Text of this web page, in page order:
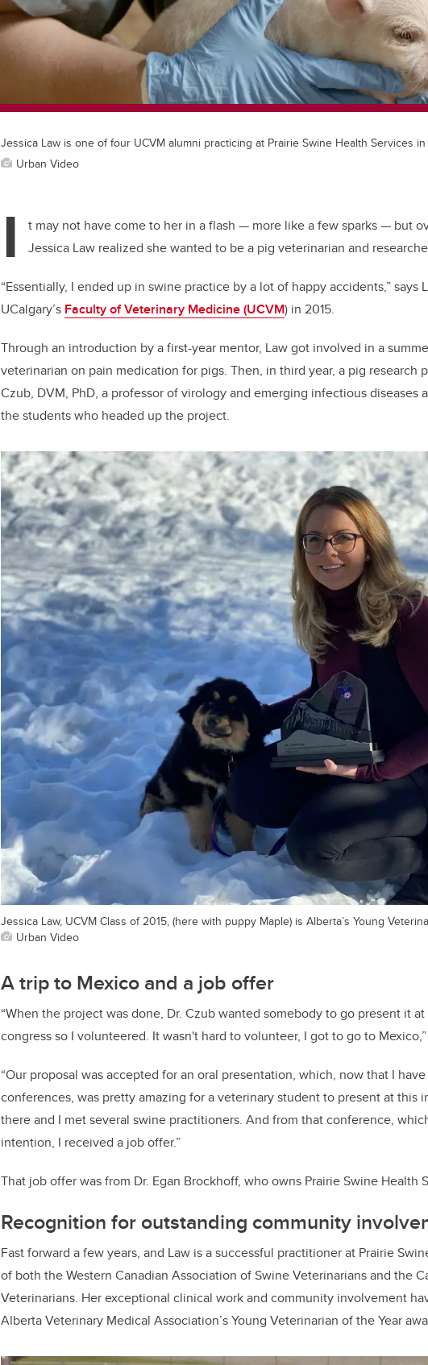
Jessica Law is one of four UCVM alumni practicing at Prairie Swine Health Services
Urban Video
I
t may not have come to her in a flash — more like a few sparks — but
Jessica Law realized she wanted to be a pig veterinarian and
“Essentially, I ended up in swine practice by a lot of happy accidents,” says
UCalgary’s Faculty of Veterinary Medicine (UCVM) in 2015.
Through an introduction by a first-year mentor, Law got involved in a
veterinarian on pain medication for pigs. Then, in third year, a pig research
Czub, DVM, PhD, a professor of virology and emerging infectious diseases
the students who headed up the project.
Jessica Law, UCVM Class of 2015, (here with puppy Maple) is Alberta’s Young
Urban Video
A trip to Mexico and a job offer
“When the project was done, Dr. Czub wanted somebody to go present it
congress so I volunteered. It wasn't hard to volunteer, I got to go to
“Our proposal was accepted for an oral presentation, which, now that I
conferences, was pretty amazing for a veterinary student to present at this
there and I met several swine practitioners. And from that conference,
intention, I received a job offer.”
That job offer was from Dr. Egan Brockhoff, who owns Prairie Swine Health
Recognition for outstanding community
Fast forward a few years, and Law is a successful practitioner at Prairie
of both the Western Canadian Association of Swine Veterinarians and the
Veterinarians. Her exceptional clinical work and community involvement
Alberta Veterinary Medical Association’s Young Veterinarian of the Year